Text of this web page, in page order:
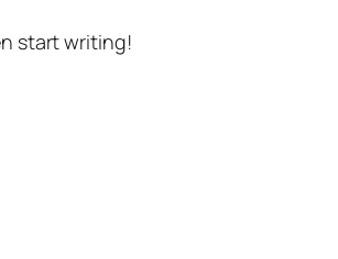
start writing!